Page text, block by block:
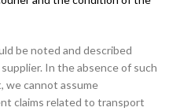
be noted and described
In the absence of such
we cannot assume
claims related to transport